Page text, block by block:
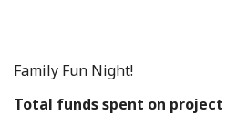
Family Fun Night!
Total funds spent on project